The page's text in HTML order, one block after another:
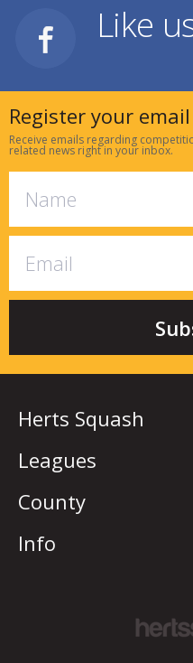
Like
Register your
Receive emails regarding
related news right in your inbox.
Herts Squash
Leagues
County
Info